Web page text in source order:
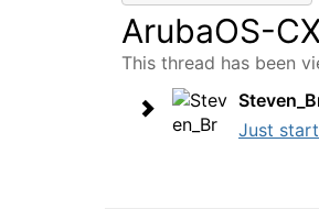
ArubaOS-
This thread has been
Just